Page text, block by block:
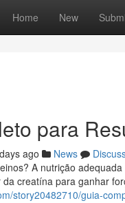
Home New
para
ago News
A nutrição
creatína para ganhar
story20482710/guia-